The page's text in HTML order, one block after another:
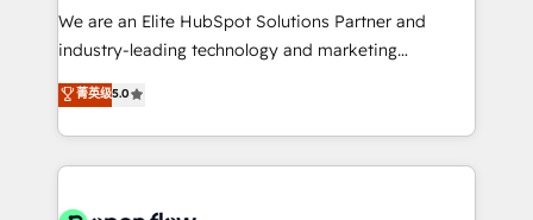
proyectos y nos vamos. Nos quedamos como
socios estratégicos, ayudando a sostener y escalar
no es crecer — es solo moverse rápido. 🌎
Operamos en Colombia, Perú, México, Ecuador,
retail, salud, banca, bienes raíces, construcción y
We are an Elite HubSpot Solutions Partner and
industry-leading technology and marketing
consultancy. Our focus is on enterprise and mid-
market B2B companies globally that want a strategic
approach to execute their goals through creative
applications of our solutions; Technical HubSpot
菁英级5.0